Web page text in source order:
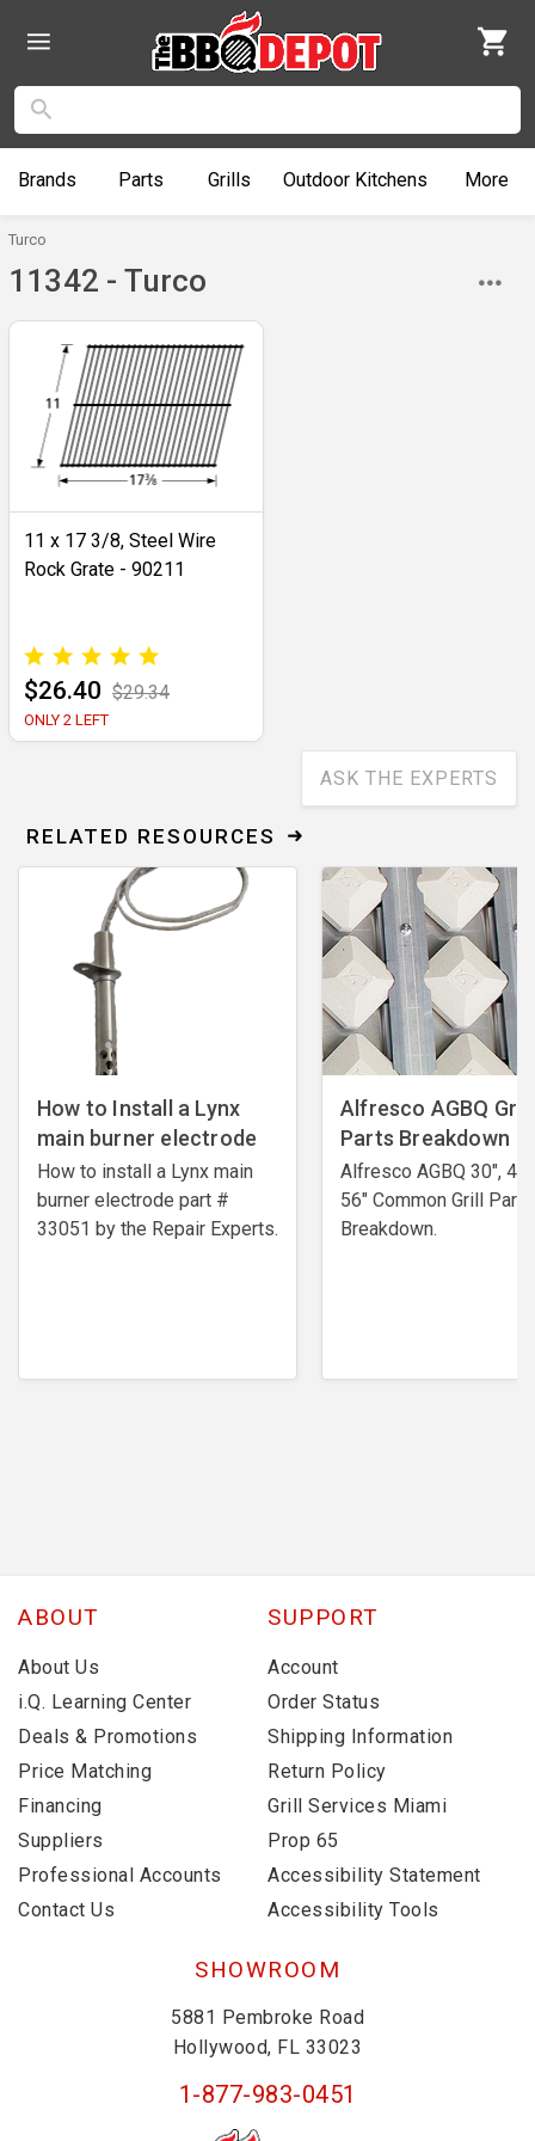
Brands Parts Grills Outdoor Kitchens More
Turco
11342 - Turco
11 x 17 3/8, Steel Wire
Rock Grate - 90211
$26.40 $29.34
ONLY 2 LEFT
ASK THE EXPERTS
RELATED RESOURCES
How to Install a Lynx
main burner electrode
How to install a Lynx main
burner electrode ​part #
33051 by the Repair Experts.
Alfresco AGBQ Grill
Parts Breakdown
Alfresco AGBQ 30",
56" Common Grill Parts
Breakdown.
ABOUT
About Us
i.Q. Learning Center
Deals & Promotions
Price Matching
Financing
Suppliers
Professional Accounts
Contact Us
SUPPORT
Account
Order Status
Shipping Information
Return Policy
Grill Services Miami
Prop 65
Accessibility Statement
Accessibility Tools
SHOWROOM
5881 Pembroke Road
Hollywood, FL 33023
1-877-983-0451